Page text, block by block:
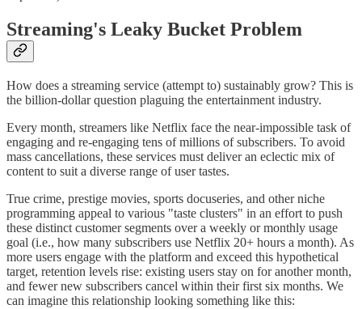
Streaming's Leaky Bucket Problem
How does a streaming service (attempt to) sustainably grow? This is
the billion-dollar question plaguing the entertainment industry.
Every month, streamers like Netflix face the near-impossible task of
engaging and re-engaging tens of millions of subscribers. To avoid
mass cancellations, these services must deliver an eclectic mix of
content to suit a diverse range of user tastes.
True crime, prestige movies, sports docuseries, and other niche
programming appeal to various "taste clusters" in an effort to push
these distinct customer segments over a weekly or monthly usage
goal (i.e., how many subscribers use Netflix 20+ hours a month). As
more users engage with the platform and exceed this hypothetical
target, retention levels rise: existing users stay on for another month,
and fewer new subscribers cancel within their first six months. We
can imagine this relationship looking something like this: